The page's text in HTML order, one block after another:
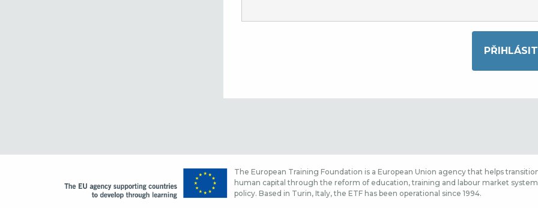
The European Training Foundation is a European Union agency that helps
human capital through the reform of education, training and labour market
policy. Based in Turin, Italy, the ETF has been operational since 1994.